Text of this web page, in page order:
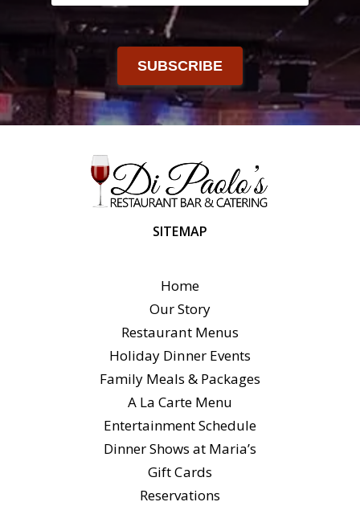
SUBSCRIBE
SITEMAP
Home
Our Story
Restaurant Menus
Holiday Dinner Events
Family Meals & Packages
A La Carte Menu
Entertainment Schedule
Dinner Shows at Maria’s
Gift Cards
Reservations